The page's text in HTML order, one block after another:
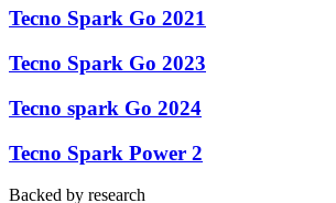
Tecno Spark Go 2021
Tecno Spark Go 2023
Tecno spark Go 2024
Tecno Spark Power 2
Backed by research